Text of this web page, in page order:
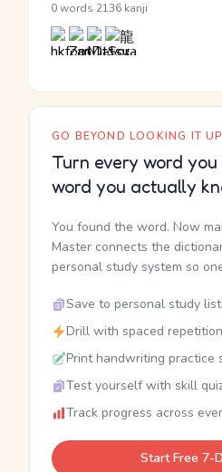
0 words 2136 kanji
GO BEYOND LOOKING IT UP
Turn every word
word you actually
You found the word. Now
Master connects the
personal study system so
Save to personal study
Drill with spaced
Print handwriting practice
Test yourself with skill
Track progress across
Start Free 7-